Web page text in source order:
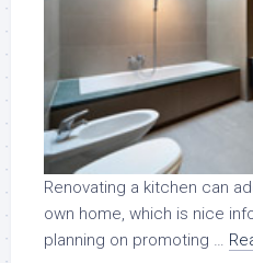
Renovating a kitchen can
own home, which is nice
planning on promoting …